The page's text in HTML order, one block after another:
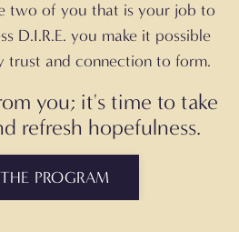
two of you that is your job to
D.I.R.E. you make it possible
trust and connection to form.
you; it's time to take
refresh hopefulness.
PROGRAM